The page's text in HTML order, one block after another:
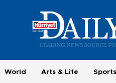
World Arts & Life Sports